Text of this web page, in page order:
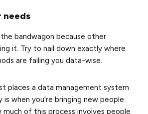
needs
bandwagon because other
it. Try to nail down exactly where
are failing you data-wise.
places a data management system
is when you’re bringing new people
of this process involves people